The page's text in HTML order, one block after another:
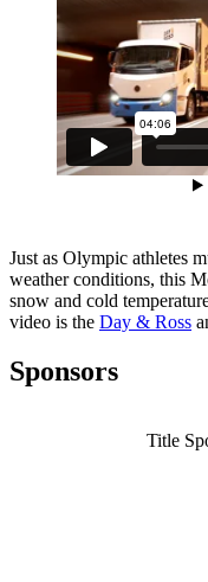
Just as Olympic athletes
weather conditions, this
snow and cold
video is the Day & Ross
Sponsors
Title